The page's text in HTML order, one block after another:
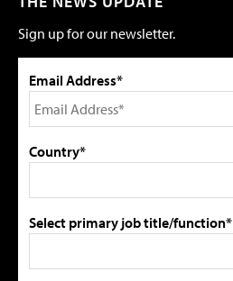
Sign up for our newsletter.
Email Address*
Country*
Select primary job title/function*